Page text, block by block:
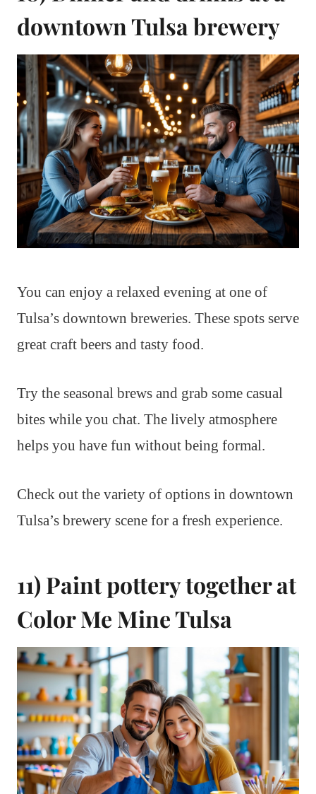
downtown Tulsa brewery
You can enjoy a relaxed evening at one of
Tulsa’s downtown breweries. These spots serve
great craft beers and tasty food.
Try the seasonal brews and grab some casual
bites while you chat. The lively atmosphere
helps you have fun without being formal.
Check out the variety of options in downtown
Tulsa’s brewery scene for a fresh experience.
11) Paint pottery together at
Color Me Mine Tulsa